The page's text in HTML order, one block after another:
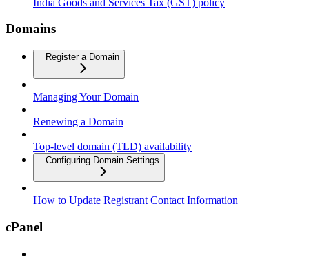
Domains
Register a Domain
Managing Your Domain
Renewing a Domain
Top-level domain (TLD) availability
Configuring Domain Settings
How to Update Registrant Contact Information
cPanel